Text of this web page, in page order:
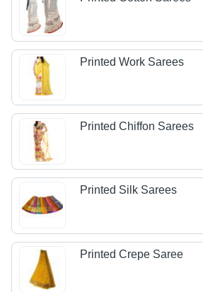
Printed Work Sarees
Printed Chiffon Sarees
Printed Silk Sarees
Printed Crepe Saree